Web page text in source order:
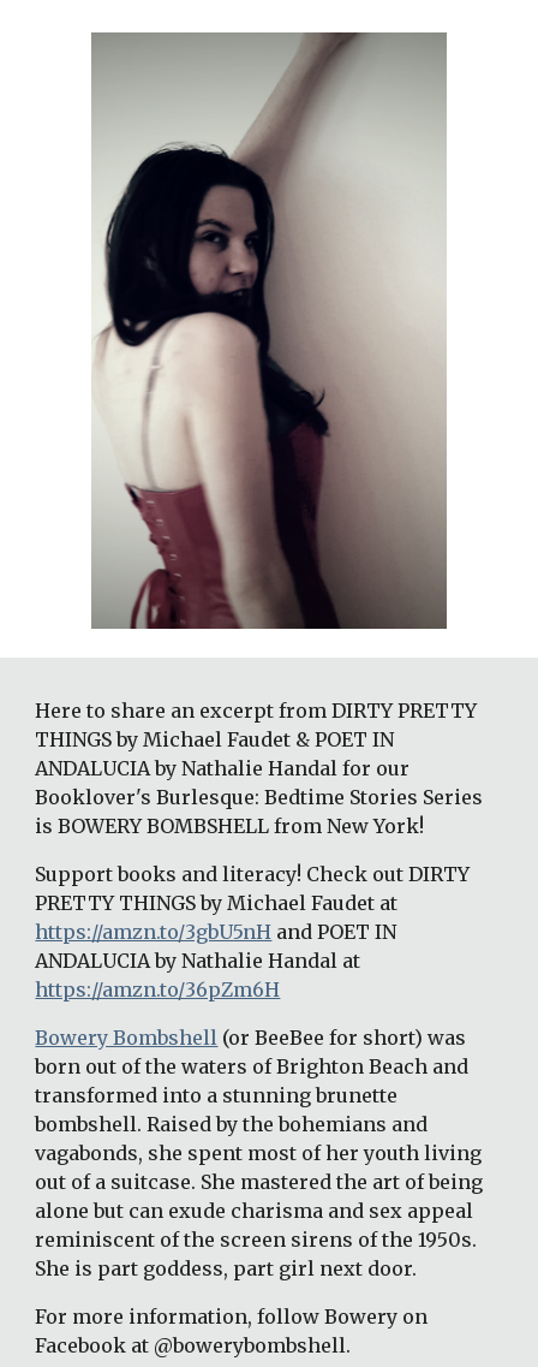
Here to share an excerpt from DIRTY PRETTY
THINGS by Michael Faudet & POET IN
ANDALUCIA by Nathalie Handal for our
Booklover's Burlesque: Bedtime Stories Series
is BOWERY BOMBSHELL from New York!
Support books and literacy! Check out DIRTY
https://amzn.to/3gbU5nH and POET IN
https://amzn.to/36pZm6H
Bowery Bombshell (or BeeBee for short) was
born out of the waters of Brighton Beach and
transformed into a stunning brunette
bombshell. Raised by the bohemians and
vagabonds, she spent most of her youth living
out of a suitcase. She mastered the art of being
alone but can exude charisma and sex appeal
reminiscent of the screen sirens of the 1950s.
She is part goddess, part girl next door.
For more information, follow Bowery on
Facebook at @bowerybombshell.